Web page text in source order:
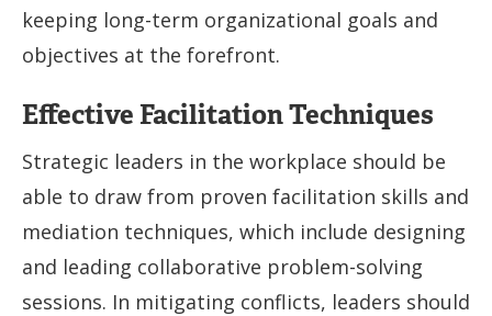
keeping long-term organizational goals and
objectives at the forefront.
Effective Facilitation Techniques
Strategic leaders in the workplace should be
able to draw from proven facilitation skills and
mediation techniques, which include designing
and leading collaborative problem-solving
sessions. In mitigating conflicts, leaders should